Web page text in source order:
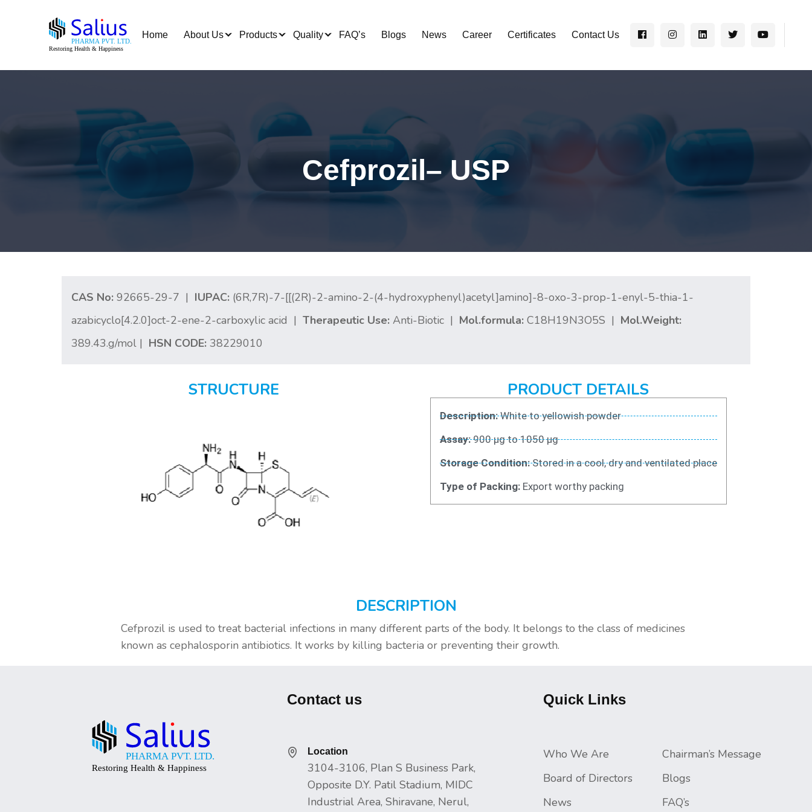
Home About Us Products Quality FAQ’s Blogs News Career Certificates Contact Us
Cefprozil– USP
CAS No: 92665-29-7 | IUPAC: (6R,7R)-7-[[(2R)-2-amino-2-(4-hydroxyphenyl)acetyl]amino]-8-oxo-3-prop-1-enyl-5-thia-1-
azabicyclo[4.2.0]oct-2-ene-2-carboxylic acid | Therapeutic Use: Anti-Biotic | Mol.formula: C18H19N3O5S | Mol.Weight:
389.43.g/mol | HSN CODE: 38229010
STRUCTURE PRODUCT DETAILS
Description:White to yellowish powder
Assay:900 μg to 1050 μg
Storage Condition:Stored in a cool, dry and ventilated place
Type of Packing:Export worthy packing
DESCRIPTION
Cefprozil is used to treat bacterial infections in many different parts of the body. It belongs to the class of medicines
known as cephalosporin antibiotics. It works by killing bacteria or preventing their growth.
Contact us
Location
3104-3106, Plan S Business Park,
Opposite D.Y. Patil Stadium, MIDC
Industrial Area, Shiravane, Nerul,
Quick Links
Who We Are
Chairman’s Message
Board of Directors
Blogs
News
FAQ’s